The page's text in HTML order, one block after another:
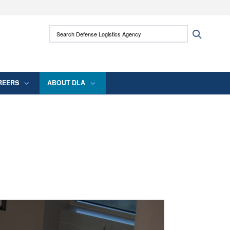
use HTTPS
means you’ve safely connected to the .mil
Search Defense Logistics Agency:
ABOUT DLA